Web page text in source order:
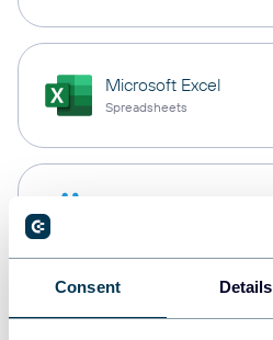
Consent Details
Microsoft Excel
Spreadsheets
PostgreSQL